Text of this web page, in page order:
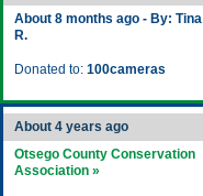
About 8 months ago - By: Tina
R.
Donated to: 100cameras
About 4 years ago
Otsego County Conservation
Association »